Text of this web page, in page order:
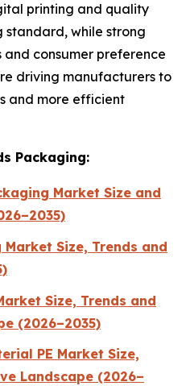
printing and quality
standard, while strong
consumer preference
driving manufacturers to
and more efficient
Packaging:
Market Size and
Size, Trends and
Size, Trends and
(2026–2035)
PE Market Size,
Landscape (2026–